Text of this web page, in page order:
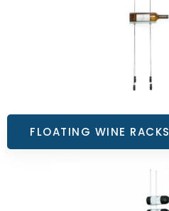
FLOATING WINE RACKS